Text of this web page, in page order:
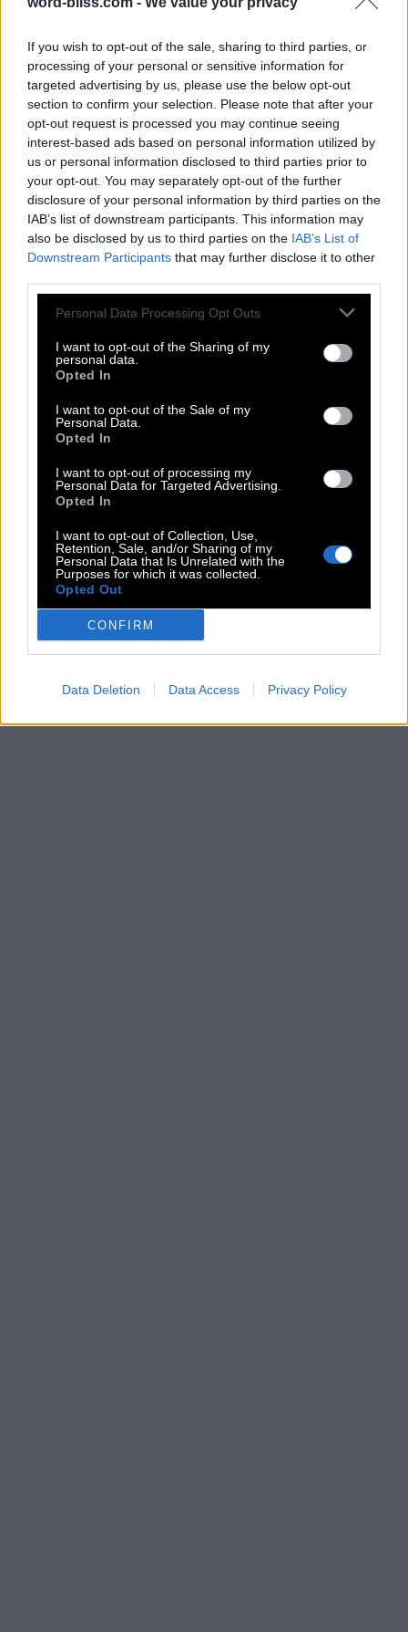
If you wish to opt-out of the sale, sharing to third parties, or
processing of your personal or sensitive information for
targeted advertising by us, please use the below opt-out
section to confirm your selection. Please note that after your
opt-out request is processed you may continue seeing
interest-based ads based on personal information utilized by
us or personal information disclosed to third parties prior to
your opt-out. You may separately opt-out of the further
disclosure of your personal information by third parties on the
IAB’s list of downstream participants. This information may
also be disclosed by us to third parties on the IAB’s List of
Downstream Participants that may further disclose it to other
Personal Data Processing Opt Outs
I want to opt-out of the Sharing of my
personal data.
Opted In
I want to opt-out of the Sale of my
Personal Data.
Opted In
I want to opt-out of processing my
Personal Data for Targeted Advertising.
Opted In
I want to opt-out of Collection, Use,
Retention, Sale, and/or Sharing of my
Personal Data that Is Unrelated with the
Purposes for which it was collected.
Opted Out
CONFIRM
Data Deletion Data Access Privacy Policy